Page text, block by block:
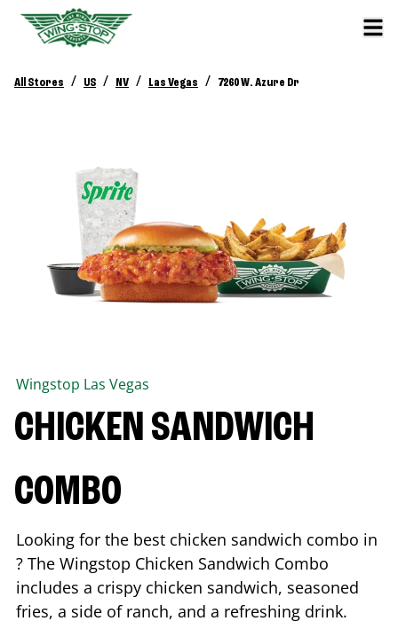
All Stores / US / NV / Las Vegas / 7260 W. Azure Dr
Wingstop Las Vegas
CHICKEN SANDWICH
COMBO
Looking for the best chicken sandwich combo in
? The Wingstop Chicken Sandwich Combo
includes a crispy chicken sandwich, seasoned
fries, a side of ranch, and a refreshing drink.